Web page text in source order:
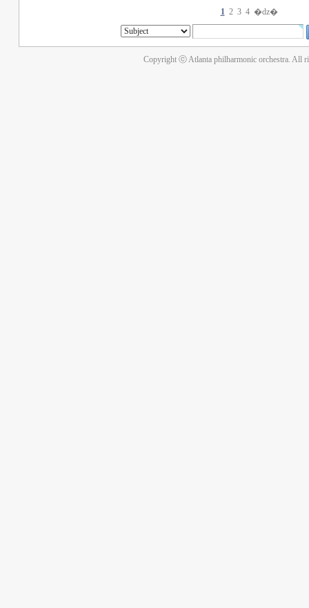
1 2 3 4 �ǳ�
Copyright ⓒ Atlanta philharmonic orchestra. All